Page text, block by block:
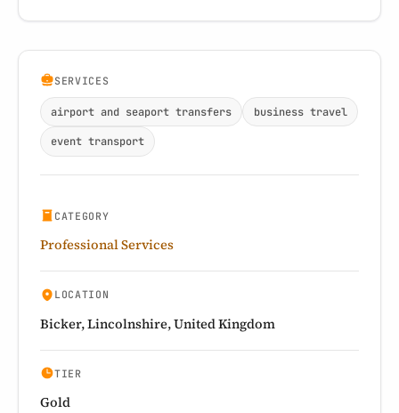
SERVICES
airport and seaport transfers business travel
event transport
CATEGORY
Professional Services
LOCATION
Bicker, Lincolnshire, United Kingdom
TIER
Gold